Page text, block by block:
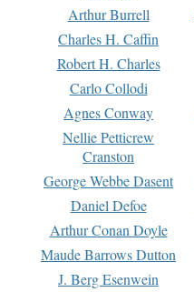
Arthur Burrell
Charles H. Caffin
Robert H. Charles
Carlo Collodi
Agnes Conway
Nellie Petticrew
Cranston
George Webbe Dasent
Daniel Defoe
Arthur Conan Doyle
Maude Barrows Dutton
J. Berg Esenwein